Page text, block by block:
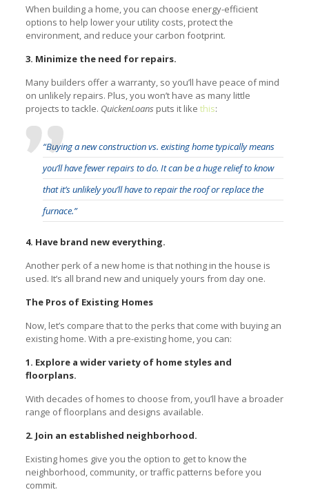
When building a home, you can choose energy-efficient
options to help lower your utility costs, protect the
environment, and reduce your carbon footprint.
3. Minimize the need for repairs.
Many builders offer a warranty, so you’ll have peace of mind
on unlikely repairs. Plus, you won’t have as many little
projects to tackle. QuickenLoans puts it like this:
“Buying a new construction vs. existing home typically means
you’ll have fewer repairs to do. It can be a huge relief to know
that it’s unlikely you’ll have to repair the roof or replace the
furnace.”
4. Have brand new everything.
Another perk of a new home is that nothing in the house is
used. It’s all brand new and uniquely yours from day one.
The Pros of Existing Homes
Now, let’s compare that to the perks that come with buying an
existing home. With a pre-existing home, you can:
1. Explore a wider variety of home styles and
floorplans.
With decades of homes to choose from, you’ll have a broader
range of floorplans and designs available.
2. Join an established neighborhood.
Existing homes give you the option to get to know the
neighborhood, community, or traffic patterns before you
commit.